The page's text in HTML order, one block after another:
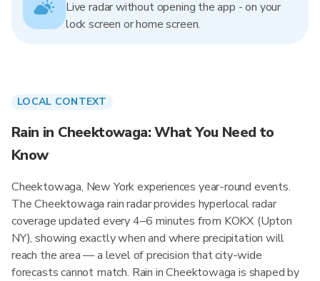
Live radar without opening the app - on your
lock screen or home screen.
LOCAL CONTEXT
Rain in Cheektowaga: What You Need to
Know
Cheektowaga, New York experiences year-round events.
The Cheektowaga rain radar provides hyperlocal radar
coverage updated every 4–6 minutes from KOKX (Upton
NY), showing exactly when and where precipitation will
reach the area — a level of precision that city-wide
forecasts cannot match. Rain in Cheektowaga is shaped by